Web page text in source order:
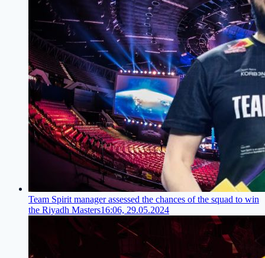
Team Spirit manager assessed the chances of the squad to win
the Riyadh Masters16:06, 29.05.2024